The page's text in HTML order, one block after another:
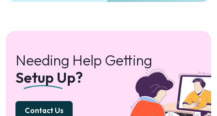
Needing Help Getting
Setup Up?
Contact Us